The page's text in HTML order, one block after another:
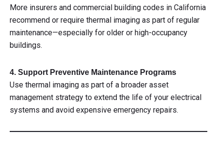
More insurers and commercial building codes in California
recommend or require thermal imaging as part of regular
maintenance—especially for older or high-occupancy
buildings.
4. Support Preventive Maintenance Programs
Use thermal imaging as part of a broader asset
management strategy to extend the life of your electrical
systems and avoid expensive emergency repairs.